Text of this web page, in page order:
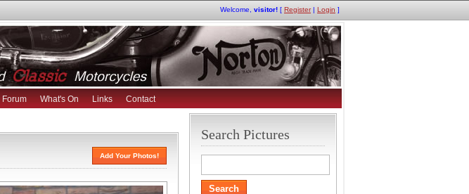
Welcome, visitor! [ Register| Login ]
Forum What's On Links Contact
Add Your Photos!
Search Pictures